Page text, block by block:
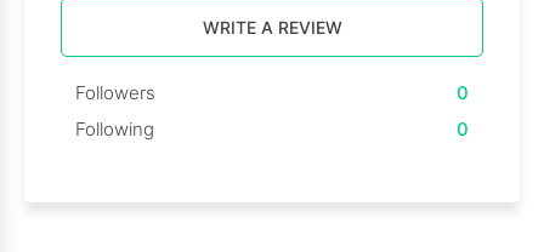
WRITE A REVIEW
Followers
0
Following
0